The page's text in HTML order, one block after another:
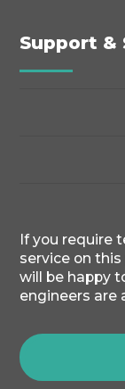
Support &
If you require
service on
will be happy
engineers are